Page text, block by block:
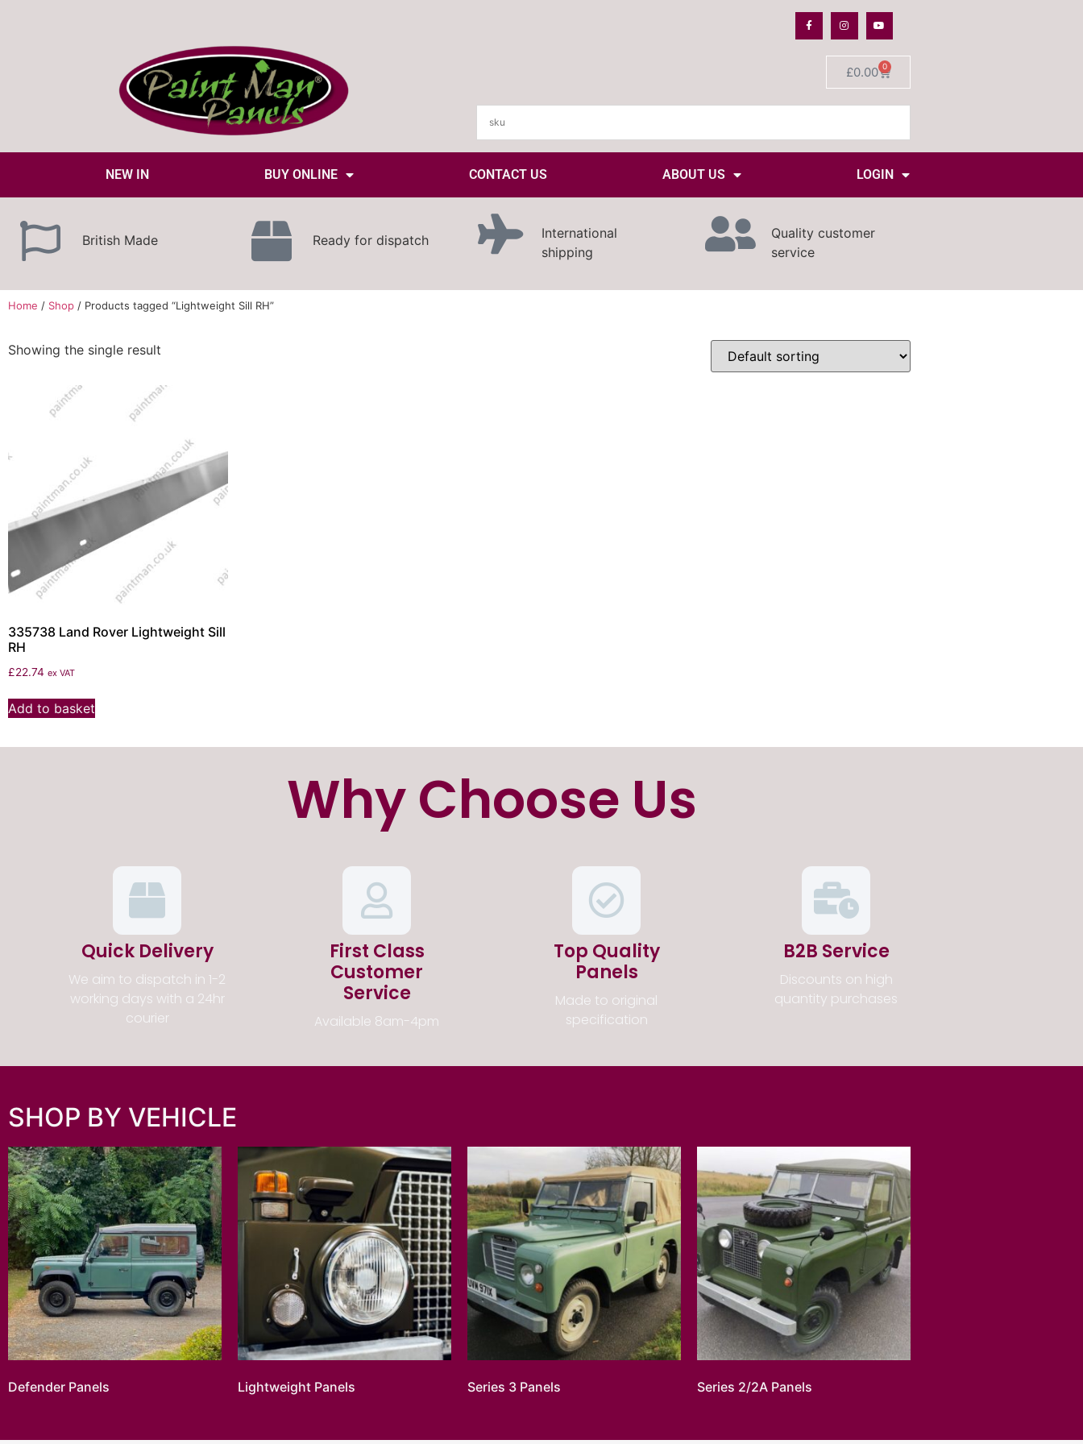
£0.00 0
NEW IN BUY ONLINE CONTACT US ABOUT US LOGIN
British Made Ready for dispatch
International
shipping
Quality customer
service
Home / Shop / Products tagged “Lightweight Sill RH”
Showing the single result
335738 Land Rover Lightweight Sill
RH
£22.74 ex VAT
Add to basket
Why Choose Us
Quick Delivery
We aim to dispatch in 1-2
working days with a 24hr
courier
First Class
Customer
Service
Available 8am-4pm
Top Quality
Panels
Made to original
specification
B2B Service
Discounts on high
quantity purchases
SHOP BY VEHICLE
Defender Panels Lightweight Panels Series 3 Panels Series 2/2A Panels